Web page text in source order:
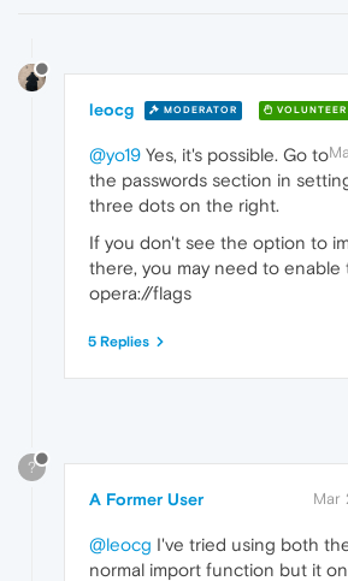
leocg MODERATOR VOLUNTEER
@yo19 Yes, it's possible. Go to
the passwords section in
three dots on the right.
If you don't see the option to
there, you may need to enable
opera://flags
5 Replies
?
A Former User Mar
@leocg I've tried using both
normal import function but it